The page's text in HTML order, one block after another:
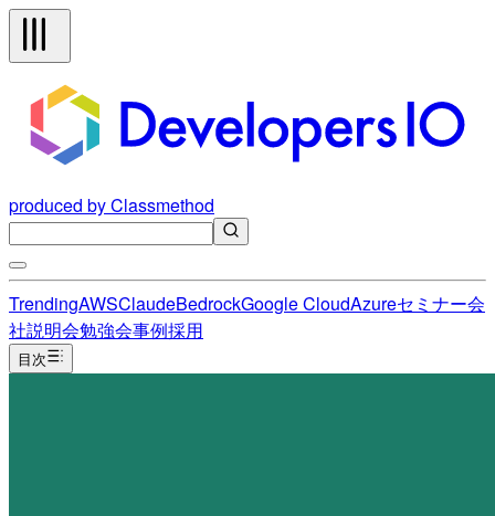
produced by Classmethod
TrendingAWSClaudeBedrockGoogle CloudAzureセミナー会
社説明会勉強会事例採用
目次